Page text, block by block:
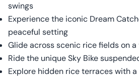
swings
Experience the iconic Dream
peaceful setting
Glide across scenic rice fields on
Ride the unique Sky Bike
Explore hidden rice terraces with